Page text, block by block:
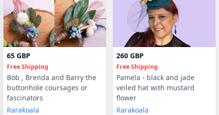
65 GBP
Free Shipping
Bob , Brenda and Barry the
buttonhole coursages or
fascinators
Rarakoala
260 GBP
Free Shipping
Pamela - black and jade
veiled hat with mustard
flower
Rarakoala